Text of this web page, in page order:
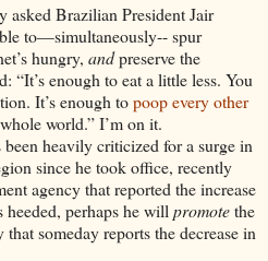
Brazilian President Jair
to—simultaneously-- spur
hungry, andpreserve the
“It’s enough to eat a little less. You
It’s enough topoop every other
world.” I’m on it.
heavily criticized for a surge in
since he took office, recently
agency that reported the increase
perhaps he will promotethe
someday reports the decrease in